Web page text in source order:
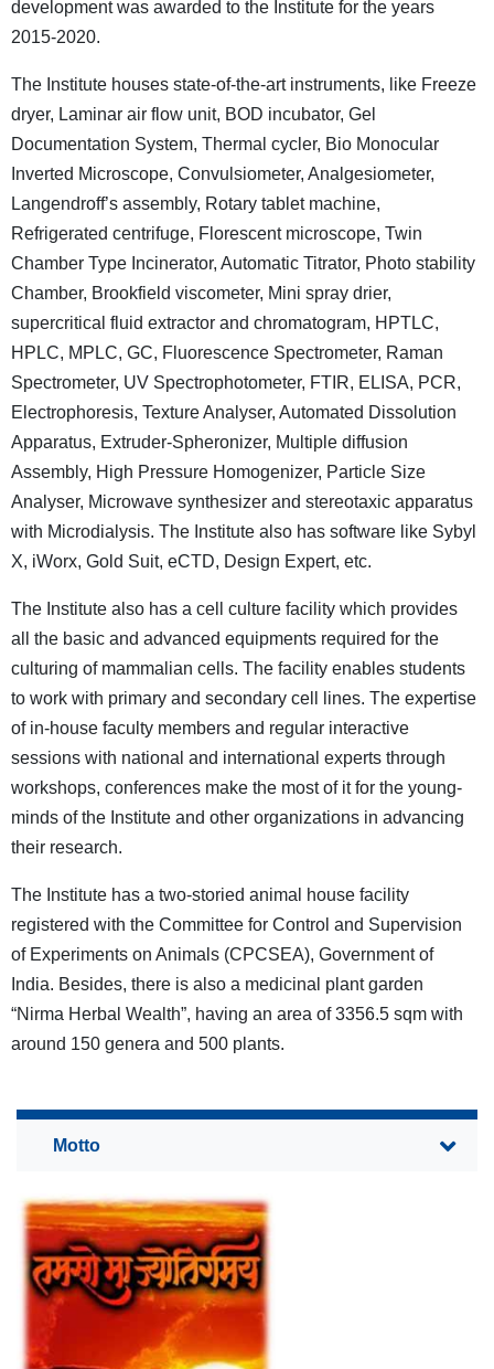
development was awarded to the Institute for the years
2015-2020.
The Institute houses state-of-the-art instruments, like Freeze
dryer, Laminar air flow unit, BOD incubator, Gel
Documentation System, Thermal cycler, Bio Monocular
Inverted Microscope, Convulsiometer, Analgesiometer,
Langendroff’s assembly, Rotary tablet machine,
Refrigerated centrifuge, Florescent microscope, Twin
Chamber Type Incinerator, Automatic Titrator, Photo stability
Chamber, Brookfield viscometer, Mini spray drier,
supercritical fluid extractor and chromatogram, HPTLC,
HPLC, MPLC, GC, Fluorescence Spectrometer, Raman
Spectrometer, UV Spectrophotometer, FTIR, ELISA, PCR,
Electrophoresis, Texture Analyser, Automated Dissolution
Apparatus, Extruder-Spheronizer, Multiple diffusion
Assembly, High Pressure Homogenizer, Particle Size
Analyser, Microwave synthesizer and stereotaxic apparatus
with Microdialysis. The Institute also has software like Sybyl
X, iWorx, Gold Suit, eCTD, Design Expert, etc.
The Institute also has a cell culture facility which provides
all the basic and advanced equipments required for the
culturing of mammalian cells. The facility enables students
to work with primary and secondary cell lines. The expertise
of in-house faculty members and regular interactive
sessions with national and international experts through
workshops, conferences make the most of it for the young-
minds of the Institute and other organizations in advancing
their research.
The Institute has a two-storied animal house facility
registered with the Committee for Control and Supervision
of Experiments on Animals (CPCSEA), Government of
India. Besides, there is also a medicinal plant garden
“Nirma Herbal Wealth”, having an area of 3356.5 sqm with
around 150 genera and 500 plants.